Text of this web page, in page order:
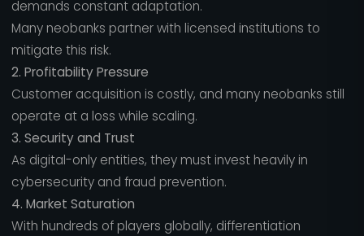
demands constant adaptation.
Many neobanks partner with licensed institutions to
mitigate this risk.
2. Profitability Pressure
Customer acquisition is costly, and many neobanks still
operate at a loss while scaling.
3. Security and Trust
As digital-only entities, they must invest heavily in
cybersecurity and fraud prevention.
4. Market Saturation
With hundreds of players globally, differentiation